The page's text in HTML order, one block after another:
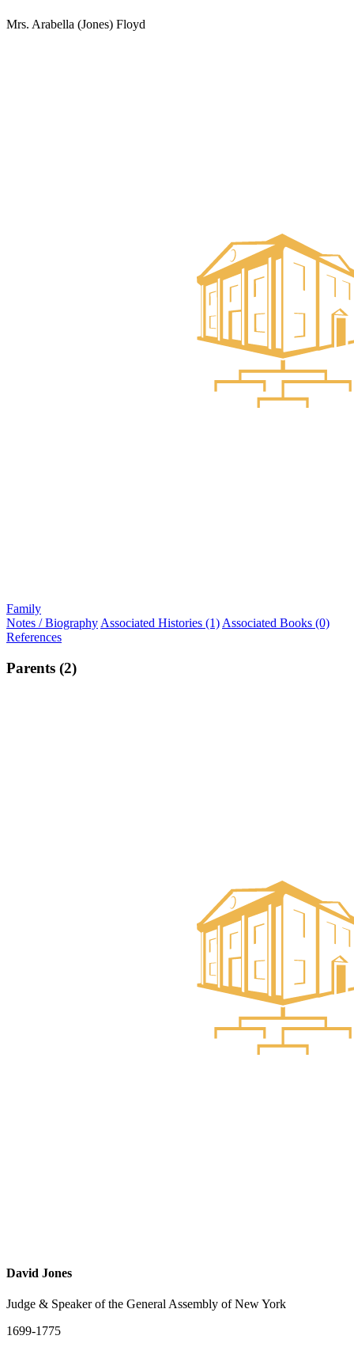
Mrs. Arabella (Jones) Floyd
Family
Notes / Biography Associated Histories (1) Associated Books (0)
References
Parents (2)
David Jones
Judge & Speaker of the General Assembly of New York
1699-1775